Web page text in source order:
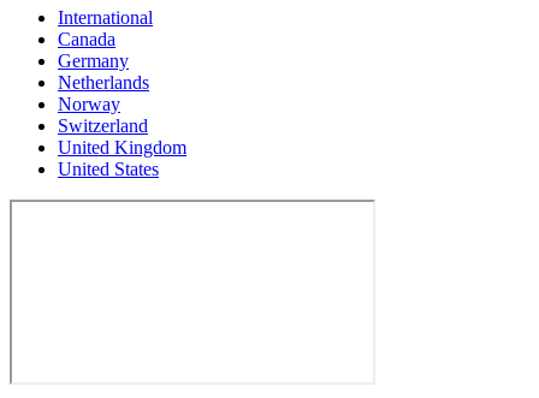
International
Canada
Germany
Netherlands
Norway
Switzerland
United Kingdom
United States